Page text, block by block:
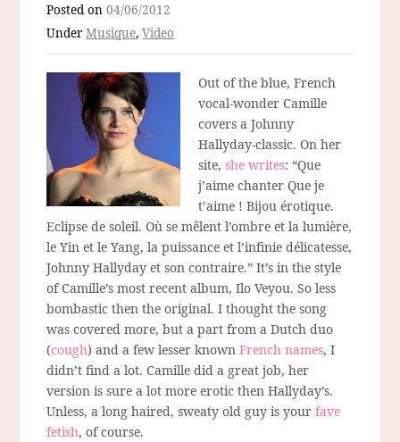
Posted on04/06/2012
UnderMusique,Video
Out of the blue, French
vocal-wonder Camille
covers a Johnny
Hallyday-classic. On her
site,she writes: “Que
j’aime chanter Que je
t’aime ! Bijou érotique.
Eclipse de soleil. Où se mêlent l’ombre et la lumière,
le Yin et le Yang, la puissance et l’infinie délicatesse,
Johnny Hallyday et son contraire.” It’s in the style
of Camille’s most recent album, Ilo Veyou. So less
bombastic then the original. I thought the song
was covered more, but a part from a Dutch duo
(cough) and a few lesser knownFrench names, I
didn’t find a lot. Camille did a great job, her
version is sure a lot more erotic then Hallyday’s.
Unless, a long haired, sweaty old guy is yourfave
fetish, of course.